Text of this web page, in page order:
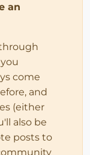
an
come
and
(either
also be
posts to